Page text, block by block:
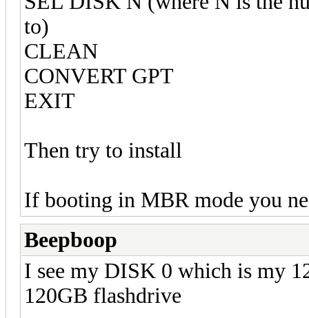
to)
CLEAN
CONVERT GPT
EXIT
Then try to install
If booting in MBR mode you
Beepboop
I see my DISK 0 which is my
120GB flashdrive